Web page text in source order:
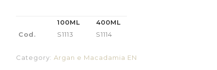
100ML
400ML
Cod.
S1113 S1114
Category: Argan e Macadamia EN